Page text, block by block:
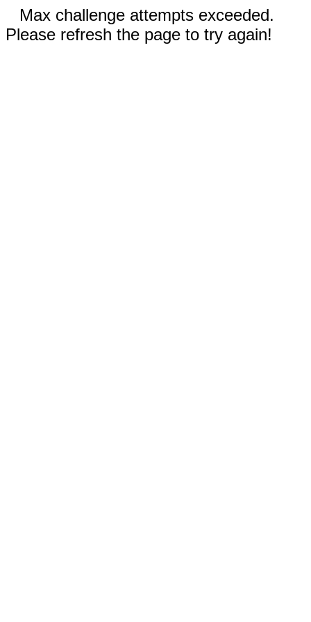
Max challenge attempts exceeded.
Please refresh the page to try again!